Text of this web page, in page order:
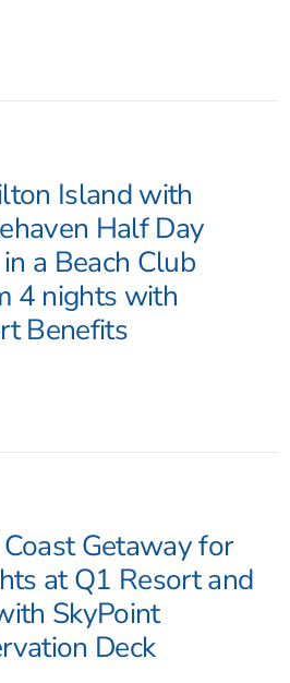
Island with
Half Day
a Beach Club
4 nights with
Benefits
Getaway for
at Q1 Resort and
SkyPoint
Deck